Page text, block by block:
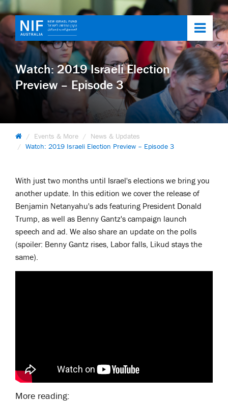
Watch: 2019 Israeli Election
Preview – Episode 3
Events & More
News & Updates
Watch: 2019 Israeli Election Preview – Episode 3
With just two months until Israel's elections we bring you
another update. In this edition we cover the release of
Benjamin Netanyahu's ads featuring President Donald
Trump, as well as Benny Gantz's campaign launch
speech and ad. We also share an update on the polls
(spoiler: Benny Gantz rises, Labor falls, Likud stays the
same).
More reading: